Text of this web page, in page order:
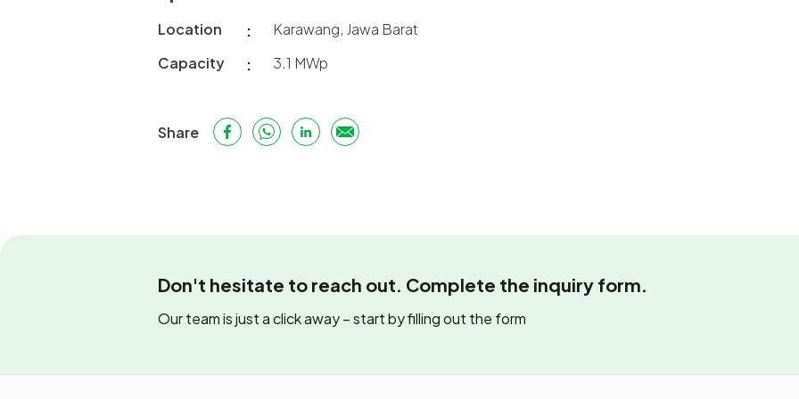
Location
Karawang, Jawa Barat
Capacity
3.1 MWp
Share
Don't hesitate to reach out. Complete the inquiry form.
Our team is just a click away – start by filling out the form